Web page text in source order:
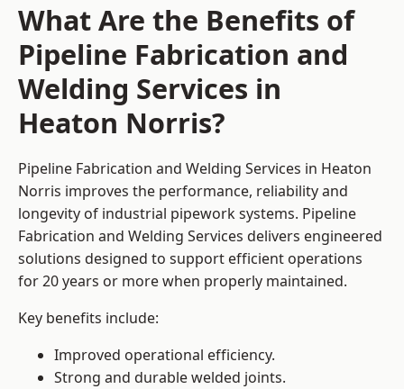
What Are the Benefits of
Pipeline Fabrication and
Welding Services in
Heaton Norris?
Pipeline Fabrication and Welding Services in Heaton
Norris improves the performance, reliability and
longevity of industrial pipework systems. Pipeline
Fabrication and Welding Services delivers engineered
solutions designed to support efficient operations
for 20 years or more when properly maintained.
Key benefits include:
Improved operational efficiency.
Strong and durable welded joints.